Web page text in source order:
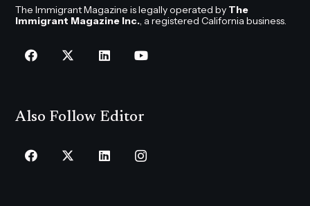
The Immigrant Magazine is legally operated by The
Immigrant Magazine Inc., a registered California business.
Also Follow Editor